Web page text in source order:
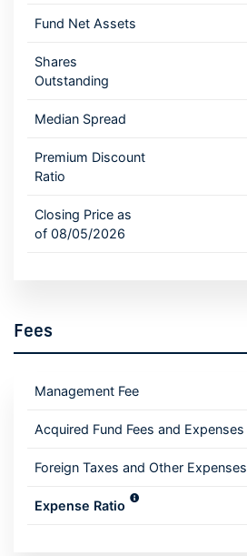
Fund Net Assets
Shares
Outstanding
Median Spread
Premium Discount
Ratio
Closing Price as
of 08/05/2026
Fees
Management Fee
Acquired Fund Fees and Expenses
Foreign Taxes and Other Expenses
Expense Ratio